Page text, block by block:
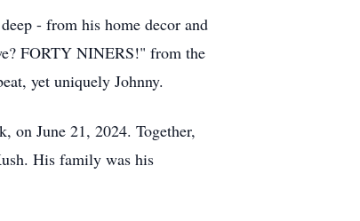
- from his home decor and
FORTY NINERS!" from the
yet uniquely Johnny.
on June 21, 2024. Together,
His family was his